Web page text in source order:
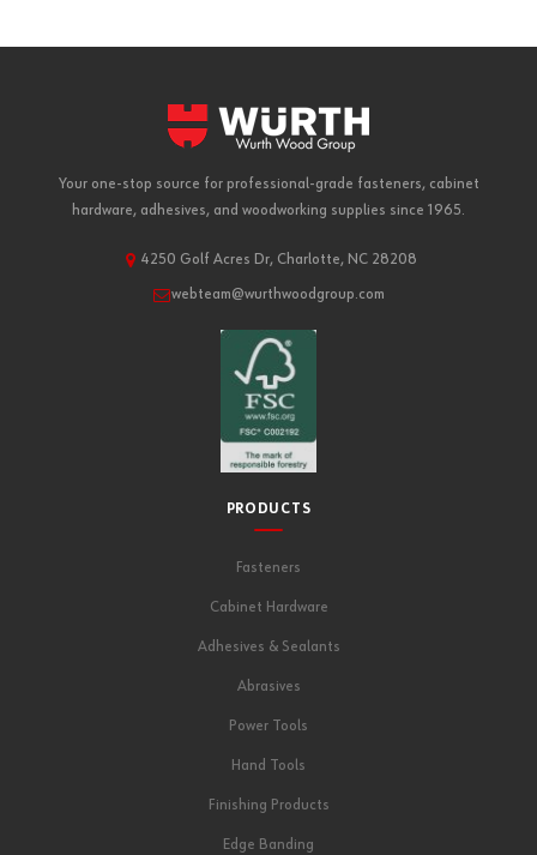
Your one-stop source for professional-grade fasteners, cabinet
hardware, adhesives, and woodworking supplies since 1965.
4250 Golf Acres Dr, Charlotte, NC 28208
webteam@wurthwoodgroup.com
PRODUCTS
Fasteners
Cabinet Hardware
Adhesives & Sealants
Abrasives
Power Tools
Hand Tools
Finishing Products
Edge Banding